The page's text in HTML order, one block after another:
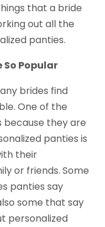
that a bride
out all the
panties.
So Popular
brides find
One of the
because they are
panties is
their
or friends. Some
panties say
some that say
personalized